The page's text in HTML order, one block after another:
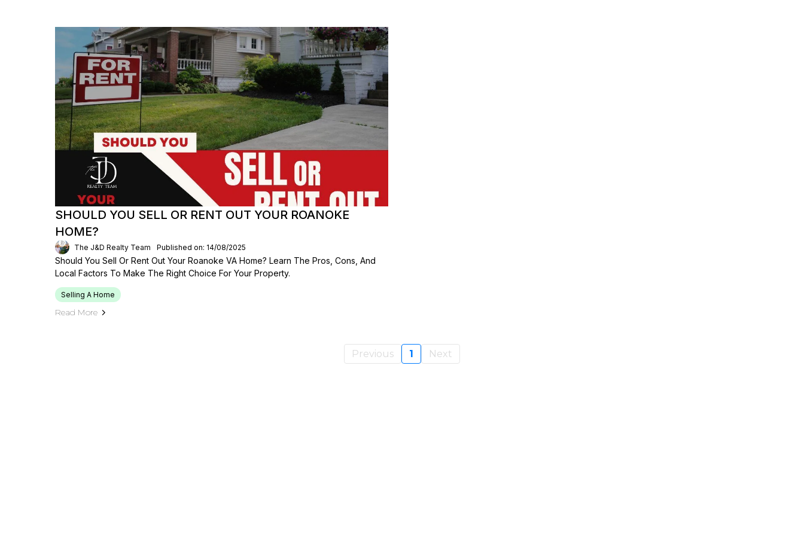
SHOULD YOU SELL OR RENT OUT YOUR ROANOKE
HOME?
The J&D Realty Team Published on: 14/08/2025
Should You Sell Or Rent Out Your Roanoke VA Home? Learn The Pros, Cons, And
Local Factors To Make The Right Choice For Your Property.
Selling A Home
Read More
Previous 1 Next